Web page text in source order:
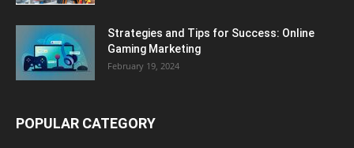
Strategies and Tips for Success: Online
Gaming Marketing
February 19, 2024
POPULAR CATEGORY